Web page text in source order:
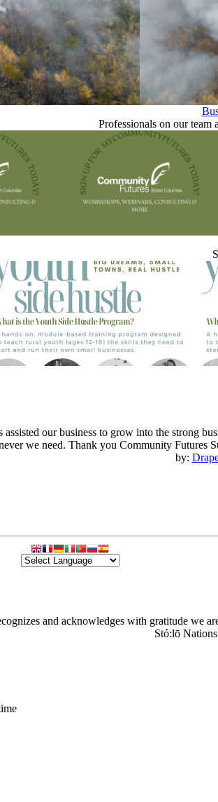
Professionals on our team
our business to grow into the strong
we need. Thank you Community Futures
by:
and acknowledges with gratitude we
Stó:lō